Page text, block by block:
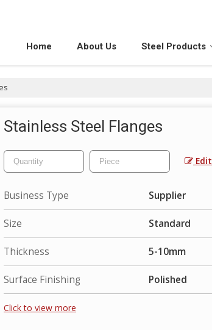
Home About Us Steel Products
Stainless Steel Flanges
Edit
Business Type Supplier
Size Standard
Thickness 5-10mm
Surface Finishing Polished
Click to view more